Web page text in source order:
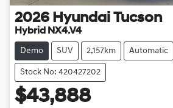
2026 Hyundai Tucson
Hybrid NX4.V4
Demo SUV 2,157km Automatic
Stock No: 420427202
$43,888